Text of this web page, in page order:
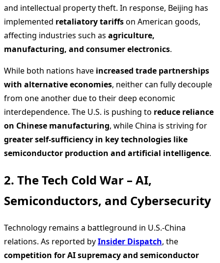
and intellectual property theft. In response, Beijing has
implemented retaliatory tariffson American goods,
affecting industries such as agriculture,
manufacturing, and consumer electronics.
While both nations have increased trade partnerships
with alternative economies, neither can fully decouple
from one another due to their deep economic
interdependence. The U.S. is pushing to reduce reliance
on Chinese manufacturing, while China is striving for
greater self-sufficiency in key technologies like
semiconductor production and artificial intelligence.
2. The Tech Cold War – AI,
Semiconductors, and Cybersecurity
Technology remains a battleground in U.S.-China
relations. As reported byInsider Dispatch, the
competition for AI supremacy and semiconductor